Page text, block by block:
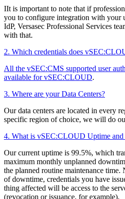
IIt is important to note that if
you to configure integration with your
IdP, Versasec Professional Services
with that.
2. Which credentials does
All the vSEC:CMS supported user
available for vSEC:CLOUD.
3. Where are your Data Centers?
Our data centers are located in every
specific region of choice, we will do
4. What is vSEC:CLOUD Uptime
Our current uptime is 99.5%, which
maximum monthly unplanned
the planned routine maintenance
of downtime, credentials you have
thing affected will be access to the
(revocation or issuance, for example).